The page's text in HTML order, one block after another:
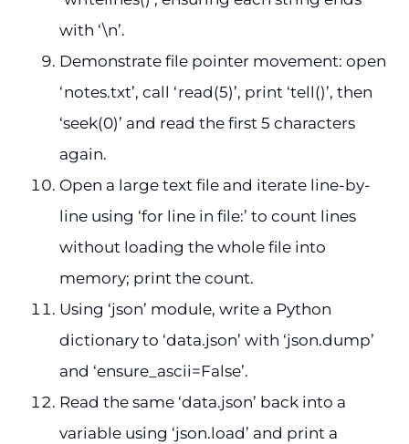
with ‘\n’.
Demonstrate file pointer movement: open
‘notes.txt’, call ‘read(5)’, print ‘tell()’, then
‘seek(0)’ and read the first 5 characters
again.
Open a large text file and iterate line-by-
line using ‘for line in file:’ to count lines
without loading the whole file into
memory; print the count.
Using ‘json’ module, write a Python
dictionary to ‘data.json’ with ‘json.dump’
and ‘ensure_ascii=False’.
Read the same ‘data.json’ back into a
variable using ‘json.load’ and print a